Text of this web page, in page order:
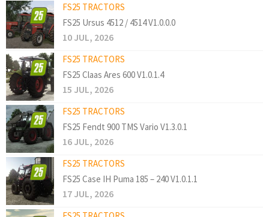
FS25 TRACTORS
FS25 Ursus 4512 / 4514 V1.0.0.0
10 JUL, 2026
FS25 TRACTORS
FS25 Claas Ares 600 V1.0.1.4
15 JUL, 2026
FS25 TRACTORS
FS25 Fendt 900 TMS Vario V1.3.0.1
16 JUL, 2026
FS25 TRACTORS
FS25 Case IH Puma 185 – 240 V1.0.1.1
17 JUL, 2026